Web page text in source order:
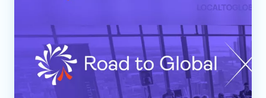
Regions